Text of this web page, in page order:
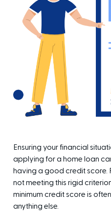
Ensuring your financial
applying for a home loan
having a good credit score.
not meeting this rigid
minimum credit score is
anything else.